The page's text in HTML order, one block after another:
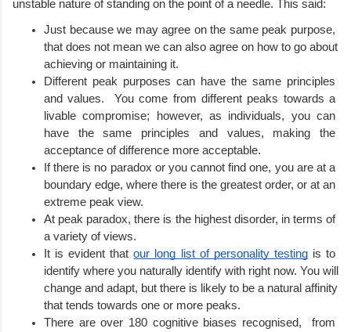
unstable nature of standing on the point of a needle. This said:
Just because we may agree on the same peak purpose,
that does not mean we can also agree on how to go about
achieving or maintaining it.
Different peak purposes can have the same principles
and values.  You come from different peaks towards a
livable compromise; however, as individuals, you can
have the same principles and values, making the
acceptance of difference more acceptable.
If there is no paradox or you cannot find one, you are at a
boundary edge, where there is the greatest order, or at an
extreme peak view.
At peak paradox, there is the highest disorder, in terms of
a variety of views.
It is evident that our long list of personality testing is to
identify where you naturally identify with right now. You will
change and adapt, but there is likely to be a natural affinity
that tends towards one or more peaks.
There are over 180 cognitive biases recognised,  from